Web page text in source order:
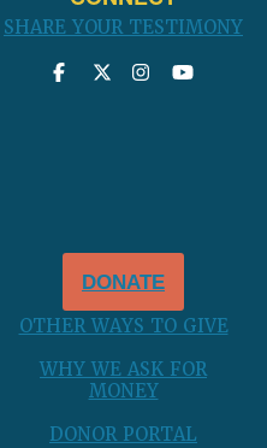
SHARE YOUR TESTIMONY
DONATE
OTHER WAYS TO GIVE
WHY WE ASK FOR
MONEY
DONOR PORTAL